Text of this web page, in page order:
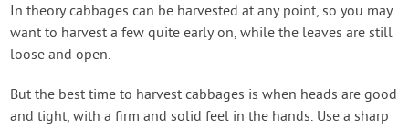
In theory cabbages can be harvested at any point, so you may
want to harvest a few quite early on, while the leaves are still
loose and open.
But the best time to harvest cabbages is when heads are good
and tight, with a firm and solid feel in the hands. Use a sharp